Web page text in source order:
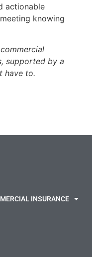
actionable
knowing
supported by a
have to.
INSURANCE